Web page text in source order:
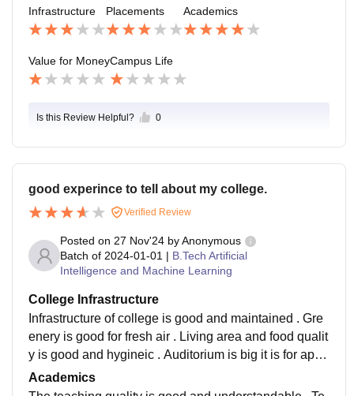
Infrastructure Placements Academics
Value for MoneyCampus Life
Is this Review Helpful? 0
good experince to tell about my college.
Verified Review
Posted on 27 Nov'24 byAnonymous
Batch of 2024-01-01 | B.Tech Artificial
Intelligence and Machine Learning
College Infrastructure
Infrastructure of college is good and maintained . Gre
enery is good for fresh air . Living area and food qualit
y is good and hygineic . Auditorium is big it is for appr
ox.500 to 700 people . Their are 1 girls and 2 boys ho
stels .
Academics